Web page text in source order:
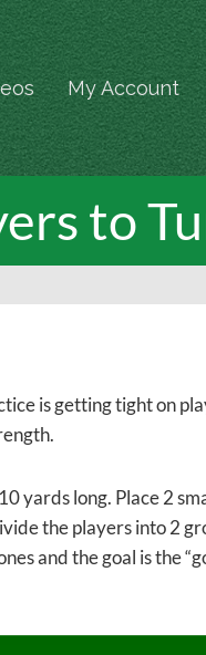
My Account
to
is getting tight on
yards long. Place 2
the players into 2
and the goal is the